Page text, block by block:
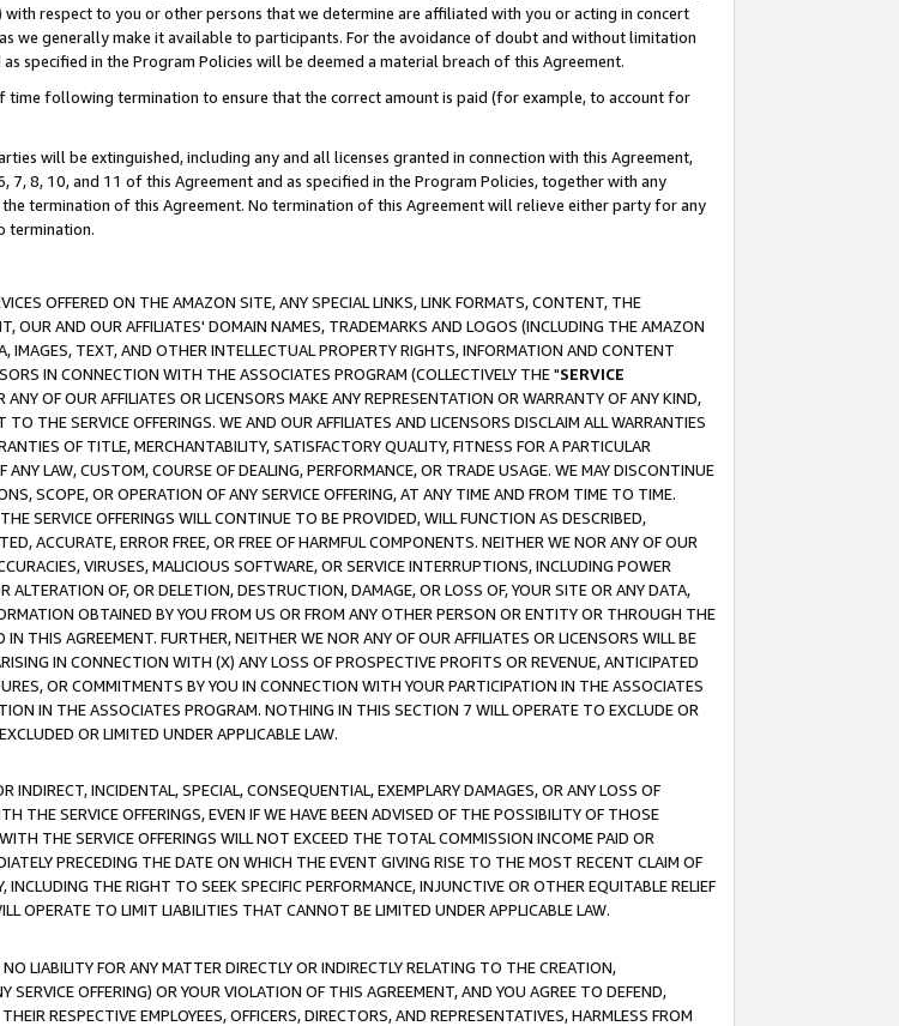
respect to you or other persons that we determine are affiliated with you or acting in concert
we generally make it available to participants. For the avoidance of doubt and without limitation
specified in the Program Policies will be deemed a material breach of this Agreement.
time following termination to ensure that the correct amount is paid (for example, to account for
will be extinguished, including any and all licenses granted in connection with this Agreement,
8, 10, and 11 of this Agreement and as specified in the Program Policies, together with any
termination of this Agreement. No termination of this Agreement will relieve either party for any
termination.
OFFERED ON THE AMAZON SITE, ANY SPECIAL LINKS, LINK FORMATS, CONTENT, THE
OUR AND OUR AFFILIATES' DOMAIN NAMES, TRADEMARKS AND LOGOS (INCLUDING THE AMAZON
IMAGES, TEXT, AND OTHER INTELLECTUAL PROPERTY RIGHTS, INFORMATION AND CONTENT
IN CONNECTION WITH THE ASSOCIATES PROGRAM (COLLECTIVELY THE "SERVICE
OF OUR AFFILIATES OR LICENSORS MAKE ANY REPRESENTATION OR WARRANTY OF ANY KIND,
THE SERVICE OFFERINGS. WE AND OUR AFFILIATES AND LICENSORS DISCLAIM ALL WARRANTIES
OF TITLE, MERCHANTABILITY, SATISFACTORY QUALITY, FITNESS FOR A PARTICULAR
LAW, CUSTOM, COURSE OF DEALING, PERFORMANCE, OR TRADE USAGE. WE MAY DISCONTINUE
SCOPE, OR OPERATION OF ANY SERVICE OFFERING, AT ANY TIME AND FROM TIME TO TIME.
SERVICE OFFERINGS WILL CONTINUE TO BE PROVIDED, WILL FUNCTION AS DESCRIBED,
ACCURATE, ERROR FREE, OR FREE OF HARMFUL COMPONENTS. NEITHER WE NOR ANY OF OUR
VIRUSES, MALICIOUS SOFTWARE, OR SERVICE INTERRUPTIONS, INCLUDING POWER
OF, OR DELETION, DESTRUCTION, DAMAGE, OR LOSS OF, YOUR SITE OR ANY DATA,
OBTAINED BY YOU FROM US OR FROM ANY OTHER PERSON OR ENTITY OR THROUGH THE
THIS AGREEMENT. FURTHER, NEITHER WE NOR ANY OF OUR AFFILIATES OR LICENSORS WILL BE
IN CONNECTION WITH (X) ANY LOSS OF PROSPECTIVE PROFITS OR REVENUE, ANTICIPATED
OR COMMITMENTS BY YOU IN CONNECTION WITH YOUR PARTICIPATION IN THE ASSOCIATES
IN THE ASSOCIATES PROGRAM. NOTHING IN THIS SECTION 7 WILL OPERATE TO EXCLUDE OR
OR LIMITED UNDER APPLICABLE LAW.
INDIRECT, INCIDENTAL, SPECIAL, CONSEQUENTIAL, EXEMPLARY DAMAGES, OR ANY LOSS OF
THE SERVICE OFFERINGS, EVEN IF WE HAVE BEEN ADVISED OF THE POSSIBILITY OF THOSE
THE SERVICE OFFERINGS WILL NOT EXCEED THE TOTAL COMMISSION INCOME PAID OR
PRECEDING THE DATE ON WHICH THE EVENT GIVING RISE TO THE MOST RECENT CLAIM OF
THE RIGHT TO SEEK SPECIFIC PERFORMANCE, INJUNCTIVE OR OTHER EQUITABLE RELIEF
OPERATE TO LIMIT LIABILITIES THAT CANNOT BE LIMITED UNDER APPLICABLE LAW.
LIABILITY FOR ANY MATTER DIRECTLY OR INDIRECTLY RELATING TO THE CREATION,
OFFERING) OR YOUR VIOLATION OF THIS AGREEMENT, AND YOU AGREE TO DEFEND,
RESPECTIVE EMPLOYEES, OFFICERS, DIRECTORS, AND REPRESENTATIVES, HARMLESS FROM